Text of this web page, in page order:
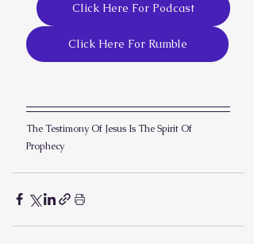
Click Here For Podcast
Click Here For Rumble
The Testimony Of Jesus Is The Spirit Of
Prophecy